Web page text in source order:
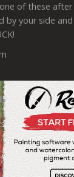
of these
by your side